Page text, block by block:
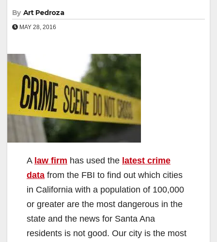
By Art Pedroza
MAY 28, 2016
A law firm has used the latest crime
data from the FBI to find out which cities
in California with a population of 100,000
or greater are the most dangerous in the
state and the news for Santa Ana
residents is not good. Our city is the most